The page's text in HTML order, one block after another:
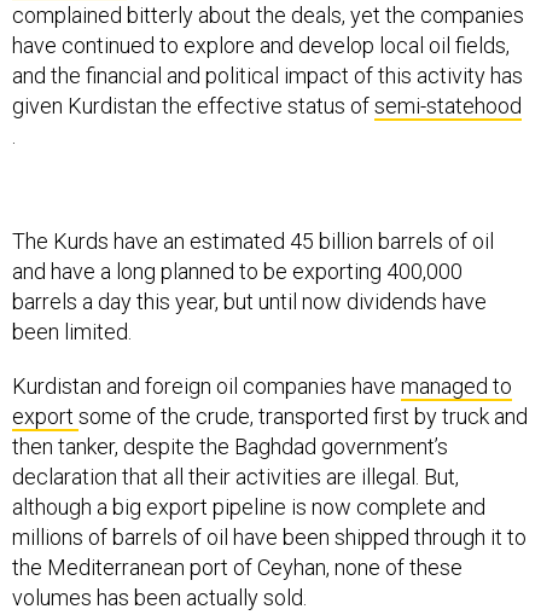
complained bitterly about the deals, yet the companies
have continued to explore and develop local oil fields,
and the financial and political impact of this activity has
given Kurdistan the effective status ofsemi-statehood
The Kurds have an estimated 45 billion barrels of oil
and have a long planned to be exporting 400,000
barrels a day this year, but until now dividends have
been limited.
Kurdistan and foreign oil companies have managed to
export some of the crude, transported first by truck and
then tanker, despite the Baghdad government’s
declaration that all their activities are illegal. But,
although a big export pipeline is now complete and
millions of barrels of oil have been shipped through it to
the Mediterranean port of Ceyhan, none of these
volumes has been actually sold.